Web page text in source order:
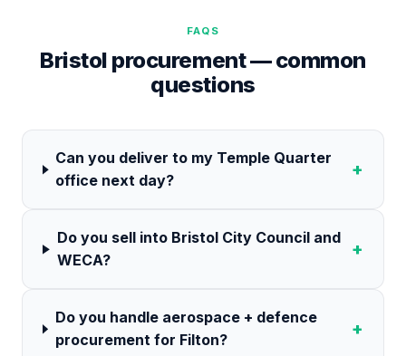
FAQS
Bristol procurement — common
questions
Can you deliver to my Temple Quarter
office next day?
+
Do you sell into Bristol City Council and
WECA?
+
Do you handle aerospace + defence
procurement for Filton?
+